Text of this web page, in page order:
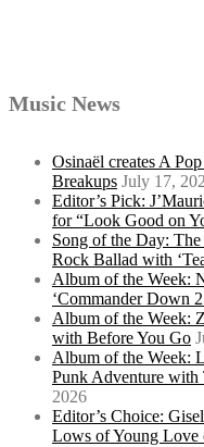
Music News
Osinaël creates A
Breakups July 17,
Editor’s Pick:
for “Look Good on
Song of the Day:
Rock Ballad with
Album of the Week:
‘Commander Down
Album of the Week:
with Before You Go
Album of the Week:
Punk Adventure with
2026
Editor’s Choice:
Lows of Young Love